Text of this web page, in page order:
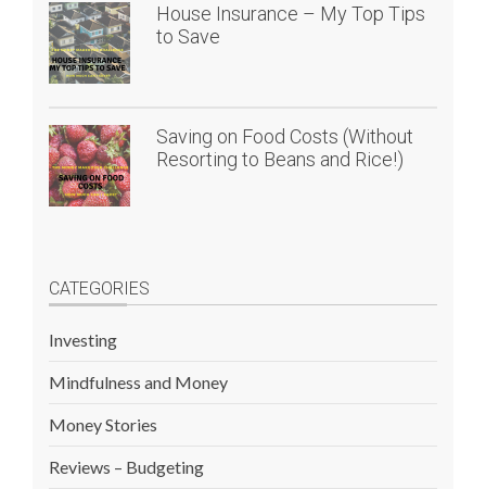
House Insurance – My Top Tips
to Save
Saving on Food Costs (Without
Resorting to Beans and Rice!)
CATEGORIES
Investing
Mindfulness and Money
Money Stories
Reviews – Budgeting